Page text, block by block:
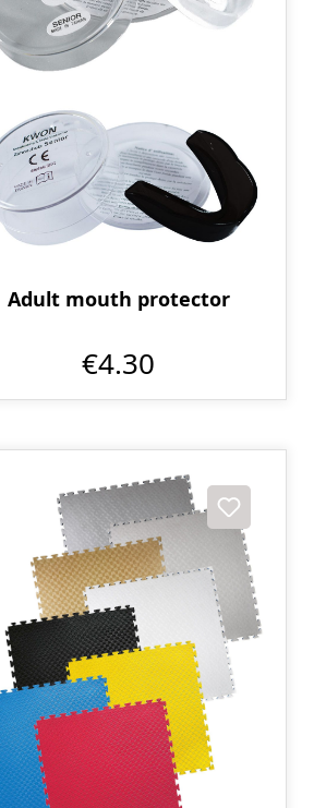
Adult mouth protector
€4.30